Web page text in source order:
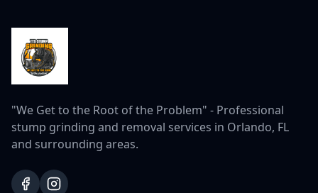
"We Get to the Root of the Problem" - Professional
stump grinding and removal services in Orlando, FL
and surrounding areas.